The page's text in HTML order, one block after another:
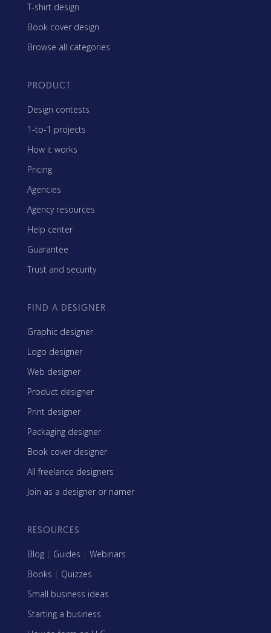
T-shirt design
Book cover design
Browse all categories
PRODUCT
Design contests
1-to-1 projects
How it works
Pricing
Agencies
Agency resources
Help center
Guarantee
Trust and security
FIND A DESIGNER
Graphic designer
Logo designer
Web designer
Product designer
Print designer
Packaging designer
Book cover designer
All freelance designers
Join as a designer or namer
RESOURCES
Blog | Guides | Webinars
Books | Quizzes
Small business ideas
Starting a business